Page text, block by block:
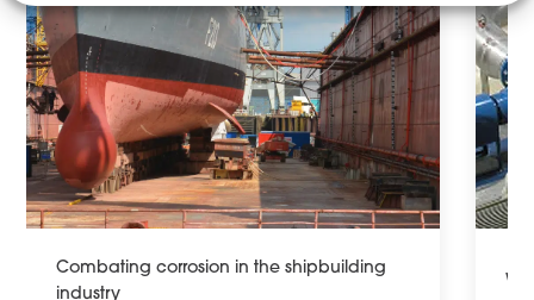
Combating corrosion in the shipbuilding
industry